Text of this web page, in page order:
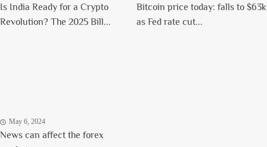
Is India Ready for a Crypto
Revolution? The 2025 Bill...
Bitcoin price today: falls to $63k
as Fed rate cut...
May 6, 2024
News can affect the forex